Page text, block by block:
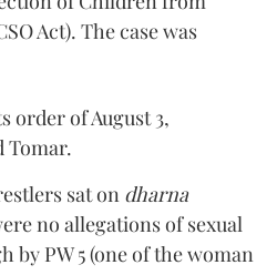
Act). The case was
order of August 3,
Tomar.
sat on dharna
no allegations of sexual
by PW 5 (one of the woman